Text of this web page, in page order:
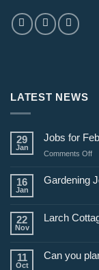
LATEST NEWS
29
Jan
Jobs for
Comments Offon
for
16
Jan
Gardening
22
Nov
Larch
11
Oct
Can you